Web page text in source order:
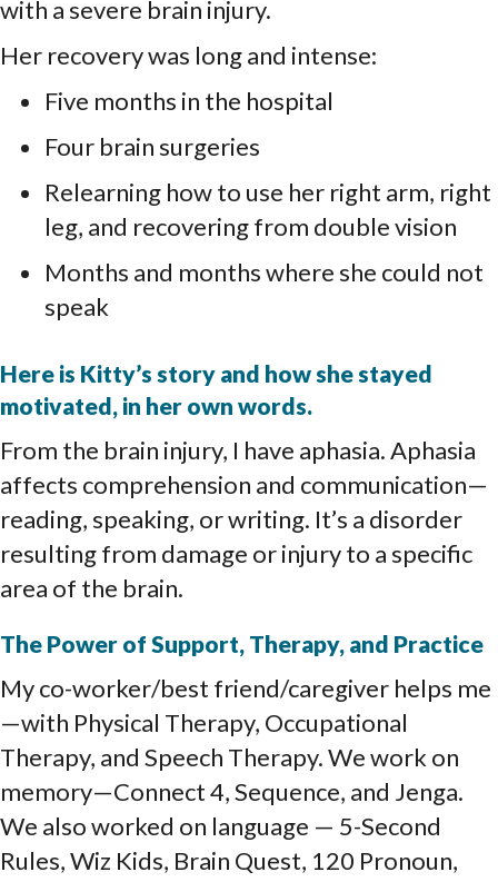
with a severe brain injury.
Her recovery was long and intense:
Five months in the hospital
Four brain surgeries
Relearning how to use her right arm, right
leg, and recovering from double vision
Months and months where she could not
speak
Here is Kitty’s story and how she stayed
motivated, in her own words.
From the brain injury, I have aphasia. Aphasia
affects comprehension and communication—
reading, speaking, or writing. It’s a disorder
resulting from damage or injury to a specific
area of the brain.
The Power of Support, Therapy, and Practice
My co-worker/best friend/caregiver helps me
—with Physical Therapy, Occupational
Therapy, and Speech Therapy. We work on
memory—Connect 4, Sequence, and Jenga.
We also worked on language — 5-Second
Rules, Wiz Kids, Brain Quest, 120 Pronoun,